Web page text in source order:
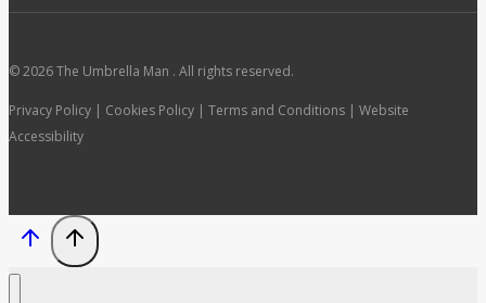
© 2026 The Umbrella Man . All rights reserved.
Privacy Policy | Cookies Policy | Terms and Conditions | Website
Accessibility